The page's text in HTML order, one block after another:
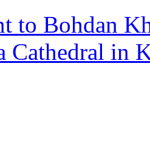
to Bohdan
Cathedral in